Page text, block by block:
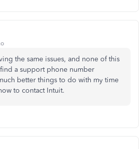
the same issues, and none of this
a support phone number
better things to do with my time
to contact Intuit.